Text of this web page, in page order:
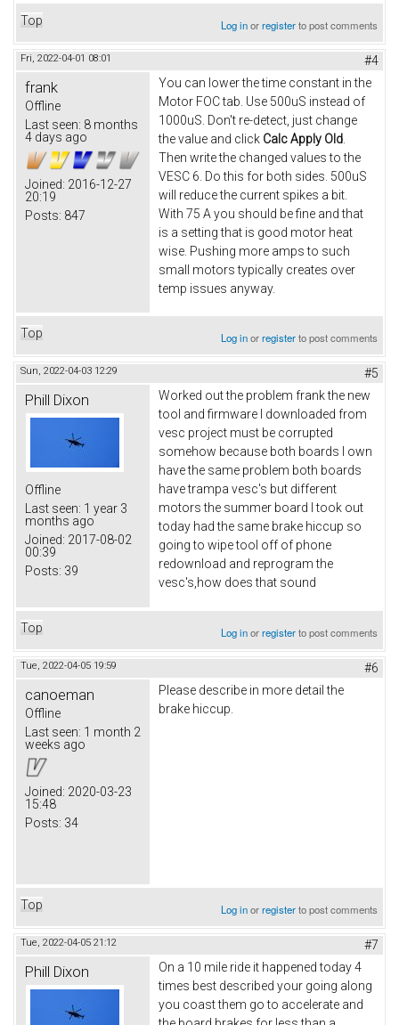
Top Log inorregisterto post comments
Fri, 2022-04-01 08:01 #4
frank
Offline
Last seen: 8 months
4 days ago
Joined: 2016-12-27
20:19
Posts: 847
You can lower the time constant in the
Motor FOC tab. Use 500uS instead of
1000uS. Don't re-detect, just change
the value and click Calc Apply Old
Then write the changed values to the
VESC 6. Do this for both sides. 500uS
will reduce the current spikes a bit.
With 75 A you should be fine and that
is a setting that is good motor heat
wise. Pushing more amps to such
small motors typically creates over
temp issues anyway.
Top Log inorregisterto post comments
Sun, 2022-04-03 12:29 #5
Phill Dixon
Offline
Last seen: 1 year 3
months ago
Joined: 2017-08-02
00:39
Posts: 39
Worked out the problem frank the new
tool and firmware I downloaded from
vesc project must be corrupted
somehow because both boards I own
have the same problem both boards
have trampa vesc's but different
motors the summer board I took out
today had the same brake hiccup so
going to wipe tool off of phone
redownload and reprogram the
vesc's,how does that sound
Top Log inorregisterto post comments
Tue, 2022-04-05 19:59 #6
canoeman
Offline
Last seen: 1 month 2
weeks ago
Joined: 2020-03-23
15:48
Posts: 34
Please describe in more detail the
brake hiccup.
Top Log inorregisterto post comments
Tue, 2022-04-05 21:12 #7
Phill Dixon
On a 10 mile ride it happened today 4
times best described your going along
you coast them go to accelerate and